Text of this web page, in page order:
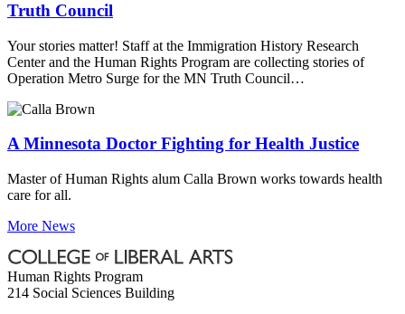
Truth Council
Your stories matter! Staff at the Immigration History Research
Center and the Human Rights Program are collecting stories of
Operation Metro Surge for the MN Truth Council…
A Minnesota Doctor Fighting for Health Justice
Master of Human Rights alum Calla Brown works towards health
care for all.
More News
Human Rights Program
214 Social Sciences Building